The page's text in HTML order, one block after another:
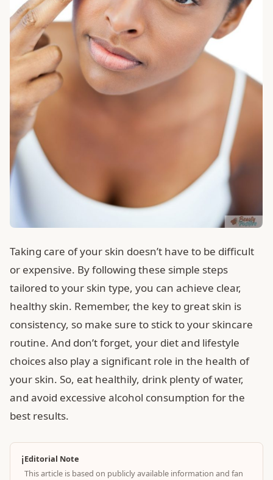
Taking care of your skin doesn’t have to be difficult
or expensive. By following these simple steps
tailored to your skin type, you can achieve clear,
healthy skin. Remember, the key to great skin is
consistency, so make sure to stick to your skincare
routine. And don’t forget, your diet and lifestyle
choices also play a significant role in the health of
your skin. So, eat healthily, drink plenty of water,
and avoid excessive alcohol consumption for the
best results.
ℹ️Editorial Note
This article is based on publicly available information and fan